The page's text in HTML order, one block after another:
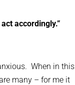
accordingly.”
When in this
many – for me it